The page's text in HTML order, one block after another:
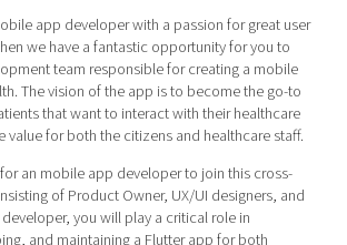
activities
app developer with a passion for great user
we have a fantastic opportunity for you to
team responsible for creating a mobile
The vision of the app is to become the go-to
that want to interact with their healthcare
value for both the citizens and healthcare staff.
an mobile app developer to join this cross-
of Product Owner, UX/UI designers, and
developer, you will play a critical role in
and maintaining a Flutter app for both